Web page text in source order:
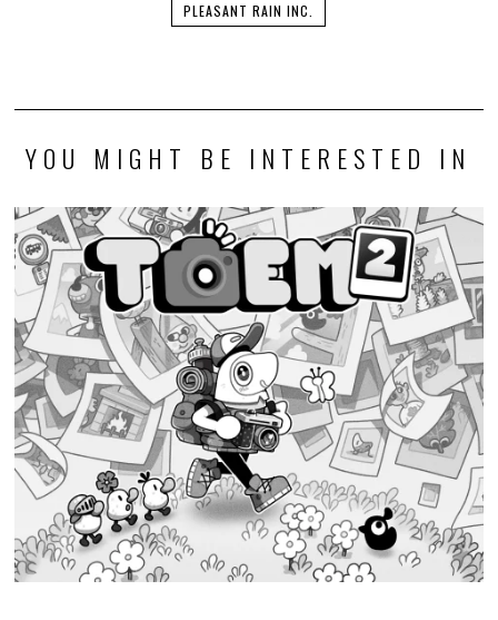
PLEASANT RAIN INC.
YOU MIGHT BE INTERESTED IN